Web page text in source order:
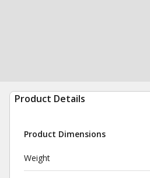
Product Details
Product Dimensions
Weight